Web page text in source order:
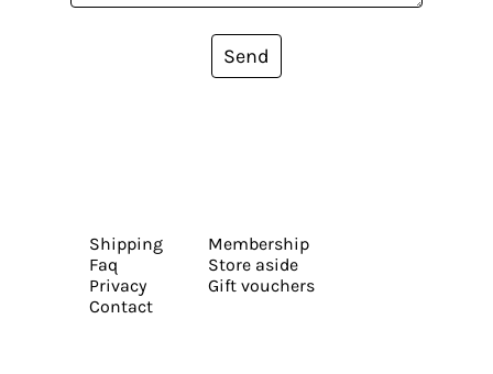
Send
Shipping
Faq
Privacy
Contact
Membership
Store aside
Gift vouchers